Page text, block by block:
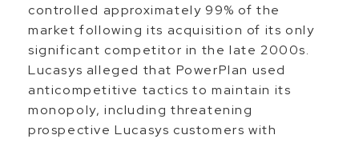
controlled approximately 99% of the
market following its acquisition of its only
significant competitor in the late 2000s.
Lucasys alleged that PowerPlan used
anticompetitive tactics to maintain its
monopoly, including threatening
prospective Lucasys customers with